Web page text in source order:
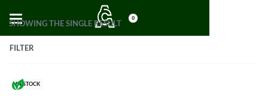
0
SHOWING THE SINGLE RESULT
FILTER
IN STOCK